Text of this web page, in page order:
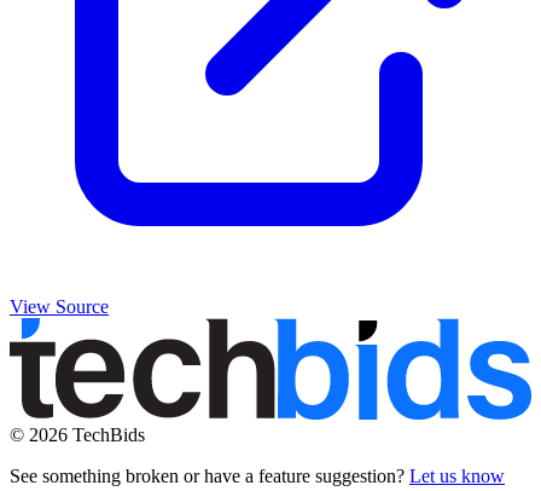
View Source
© 2026 TechBids
See something broken or have a feature suggestion? Let us know